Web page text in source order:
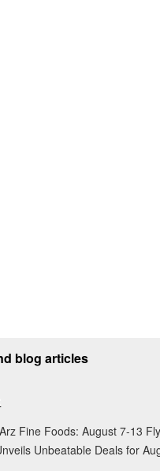
blog articles
Fine Foods: August 7-13
Unbeatable Deals for